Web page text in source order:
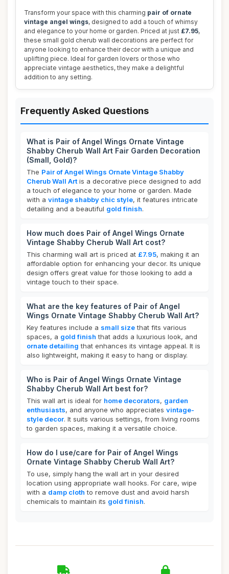
Transform your space with this charming pair of ornate
vintage angel wings, designed to add a touch of whimsy
and elegance to your home or garden. Priced at just £7.95,
these small gold cherub wall decorations are perfect for
anyone looking to enhance their decor with a unique and
uplifting piece. Ideal for garden lovers or those who
appreciate vintage aesthetics, they make a delightful
addition to any setting.
Frequently Asked Questions
What is Pair of Angel Wings Ornate Vintage
Shabby Cherub Wall Art Fair Garden Decoration
(Small, Gold)?
The Pair of Angel Wings Ornate Vintage Shabby
Cherub Wall Art is a decorative piece designed to add
a touch of elegance to your home or garden. Made
with a vintage shabby chic style, it features intricate
detailing and a beautiful gold finish.
How much does Pair of Angel Wings Ornate
Vintage Shabby Cherub Wall Art cost?
This charming wall art is priced at £7.95, making it an
affordable option for enhancing your decor. Its unique
design offers great value for those looking to add a
vintage touch to their space.
What are the key features of Pair of Angel
Wings Ornate Vintage Shabby Cherub Wall Art?
Key features include a small sizethat fits various
spaces, a gold finish that adds a luxurious look, and
ornate detailing that enhances its vintage appeal. It is
also lightweight, making it easy to hang or display.
Who is Pair of Angel Wings Ornate Vintage
Shabby Cherub Wall Art best for?
This wall art is ideal for home decorators, garden
enthusiasts, and anyone who appreciates vintage-
style decor. It suits various settings, from living rooms
to garden spaces, making it a versatile choice.
How do I use/care for Pair of Angel Wings
Ornate Vintage Shabby Cherub Wall Art?
To use, simply hang the wall art in your desired
location using appropriate wall hooks. For care, wipe
with a damp cloth to remove dust and avoid harsh
chemicals to maintain its gold finish.